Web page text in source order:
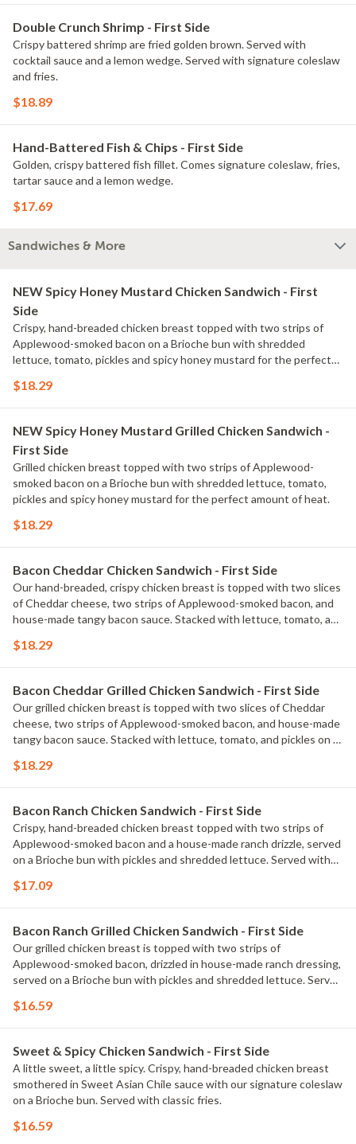
Double Crunch Shrimp - First Side
Crispy battered shrimp are fried golden brown. Served with
cocktail sauce and a lemon wedge. Served with signature coleslaw
and fries.
$18.89
Hand-Battered Fish & Chips - First Side
Golden, crispy battered fish fillet. Comes signature coleslaw, fries,
tartar sauce and a lemon wedge.
$17.69
Sandwiches & More
NEW Spicy Honey Mustard Chicken Sandwich - First
Side
Crispy, hand-breaded chicken breast topped with two strips of
Applewood-smoked bacon on a Brioche bun with shredded
lettuce, tomato, pickles and spicy honey mustard for the perfect
$18.29
NEW Spicy Honey Mustard Grilled Chicken Sandwich -
First Side
Grilled chicken breast topped with two strips of Applewood-
smoked bacon on a Brioche bun with shredded lettuce, tomato,
pickles and spicy honey mustard for the perfect amount of heat.
$18.29
Bacon Cheddar Chicken Sandwich - First Side
Our hand-breaded, crispy chicken breast is topped with two slices
of Cheddar cheese, two strips of Applewood-smoked bacon, and
house-made tangy bacon sauce. Stacked with lettuce, tomato, and
$18.29
Bacon Cheddar Grilled Chicken Sandwich - First Side
Our grilled chicken breast is topped with two slices of Cheddar
cheese, two strips of Applewood-smoked bacon, and house-made
tangy bacon sauce. Stacked with lettuce, tomato, and pickles on a
$18.29
Bacon Ranch Chicken Sandwich - First Side
Crispy, hand-breaded chicken breast topped with two strips of
Applewood-smoked bacon and a house-made ranch drizzle, served
on a Brioche bun with pickles and shredded lettuce. Served with
$17.09
Bacon Ranch Grilled Chicken Sandwich - First Side
Our grilled chicken breast is topped with two strips of
Applewood-smoked bacon, drizzled in house-made ranch dressing,
served on a Brioche bun with pickles and shredded lettuce. Served
$16.59
Sweet & Spicy Chicken Sandwich - First Side
A little sweet, a little spicy. Crispy, hand-breaded chicken breast
smothered in Sweet Asian Chile sauce with our signature coleslaw
on a Brioche bun. Served with classic fries.
$16.59